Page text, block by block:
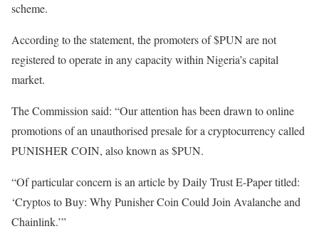
scheme.
According to the statement, the promoters of $PUN are not
registered to operate in any capacity within Nigeria’s capital
market.
The Commission said: “Our attention has been drawn to online
promotions of an unauthorised presale for a cryptocurrency called
PUNISHER COIN, also known as $PUN.
“Of particular concern is an article by Daily Trust E-Paper titled:
‘Cryptos to Buy: Why Punisher Coin Could Join Avalanche and
Chainlink.’”